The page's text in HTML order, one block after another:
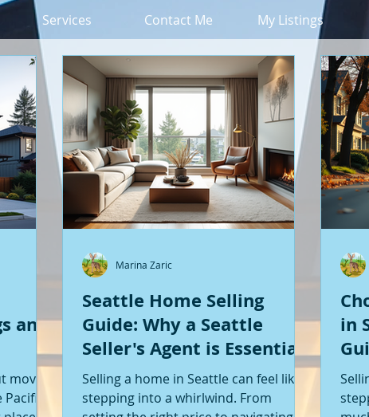
Services Contact Me My Listings
and
moving
Seattle Home Selling
Guide: Why a Seattle
Seller's Agent is Essential
Selling a home in Seattle can feel like
stepping into a whirlwind. From
Marina Zaric
in